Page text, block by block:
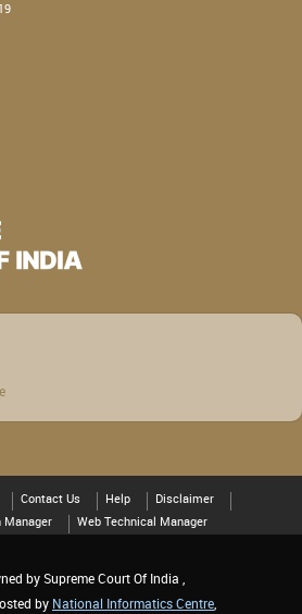
Contact Us Help
Disclaimer
Manager
Web Technical Manager
by Supreme Court Of India ,
by National Informatics Centre